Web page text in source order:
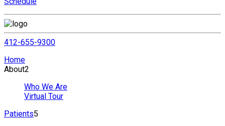
412-655-9300
Home
About2
Who We Are
Virtual Tour
Patients5